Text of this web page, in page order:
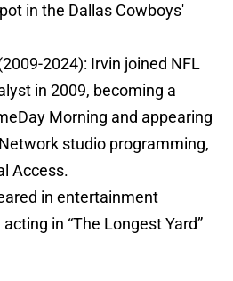
in the Dallas Cowboys'
2024): Irvin joined NFL
in 2009, becoming a
Morning and appearing
studio programming,
Access.
in entertainment
in “The Longest Yard”